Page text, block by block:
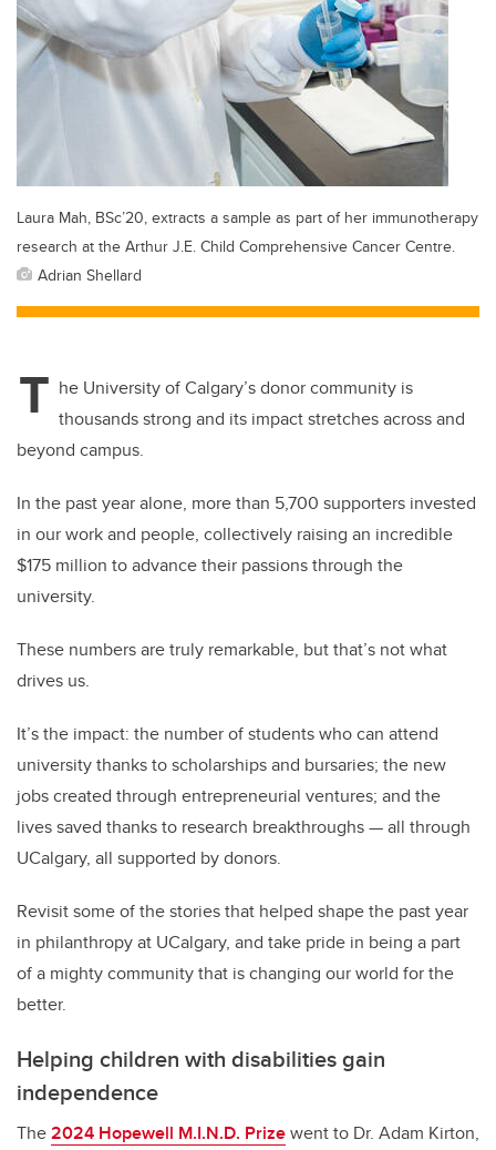
Laura Mah, BSc’20, extracts a sample as part of her immunotherapy
research at the Arthur J.E. Child Comprehensive Cancer Centre.
Adrian Shellard
T he University of Calgary’s donor community is
thousands strong and its impact stretches across and
beyond campus.
In the past year alone, more than 5,700 supporters invested
in our work and people, collectively raising an incredible
$175 million to advance their passions through the
university.
These numbers are truly remarkable, but that’s not what
drives us.
It’s the impact: the number of students who can attend
university thanks to scholarships and bursaries; the new
jobs created through entrepreneurial ventures; and the
lives saved thanks to research breakthroughs — all through
UCalgary, all supported by donors.
Revisit some of the stories that helped shape the past year
in philanthropy at UCalgary, and take pride in being a part
of a mighty community that is changing our world for the
better.
Helping children with disabilities gain
independence
The2024 Hopewell M.I.N.D. Prizewent to Dr. Adam Kirton,